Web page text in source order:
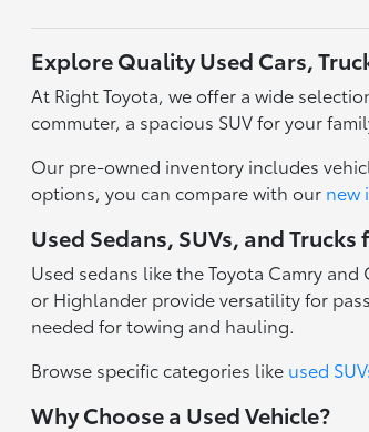
Explore Quality Used Cars,
At Right Toyota, we offer a wide
commuter, a spacious SUV for your
Our pre-owned inventory includes
options, you can compare with our new
Used Sedans, SUVs, and Trucks
Used sedans like the Toyota Camry
or Highlander provide versatility for
needed for towing and hauling.
Browse specific categories like used
Why Choose a Used Vehicle?